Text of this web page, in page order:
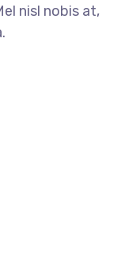
nisl nobis at,